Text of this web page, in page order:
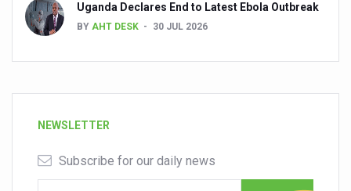
Uganda Declares End to Latest Ebola Outbreak
BY AHT DESK 30 JUL 2026
NEWSLETTER
Subscribe for our daily news